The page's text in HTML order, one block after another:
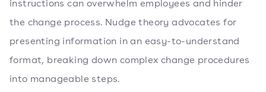
instructions can overwhelm employees and hinder
the change process. Nudge theory advocates for
presenting information in an easy-to-understand
format, breaking down complex change procedures
into manageable steps.